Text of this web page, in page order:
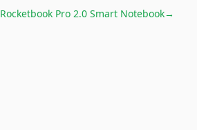
Rocketbook Pro 2.0 Smart Notebook→